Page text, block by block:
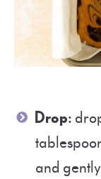
Drop:
and